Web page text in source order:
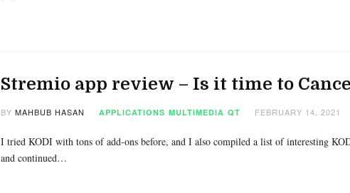
Stremio app review – Is it time to
BY MAHBUB HASAN APPLICATIONS MULTIMEDIA QT FEBRUARY 14, 2021
I tried KODI with tons of add-ons before, and I also compiled a list of interesting
and continued…